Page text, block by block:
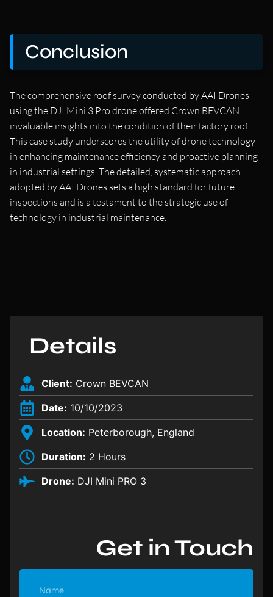
Conclusion
The comprehensive roof survey conducted by AAI Drones
using the DJI Mini 3 Pro drone offered Crown BEVCAN
invaluable insights into the condition of their factory roof.
This case study underscores the utility of drone technology
in enhancing maintenance efficiency and proactive planning
in industrial settings. The detailed, systematic approach
adopted by AAI Drones sets a high standard for future
inspections and is a testament to the strategic use of
technology in industrial maintenance.
Details
Client: Crown BEVCAN
Date: 10/10/2023
Location: Peterborough, England
Duration: 2 Hours
Drone: DJI Mini PRO 3
Get in Touch